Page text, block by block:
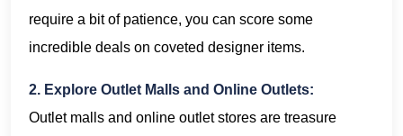
require a bit of patience, you can score some
incredible deals on coveted designer items.
2. Explore Outlet Malls and Online Outlets:
Outlet malls and online outlet stores are treasure